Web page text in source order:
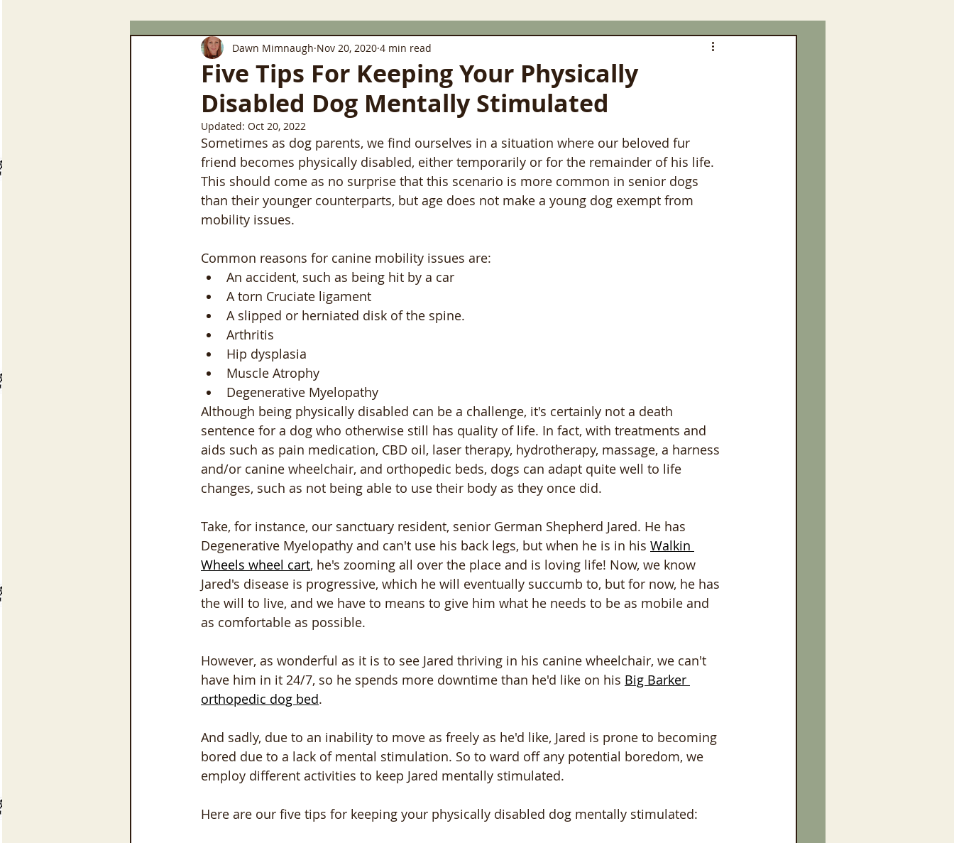
Five Tips For Keeping Your Physically
Disabled Dog Mentally Stimulated
Dawn Mimnaugh Nov 20, 2020 4 min read
Updated: Oct 20, 2022
Sometimes as dog parents, we find ourselves in a situation where our beloved fur
friend becomes physically disabled, either temporarily or for the remainder of his life.
This should come as no surprise that this scenario is more common in senior dogs
than their younger counterparts, but age does not make a young dog exempt from
mobility issues.
Common reasons for canine mobility issues are:
An accident, such as being hit by a car
A torn Cruciate ligament
A slipped or herniated disk of the spine.
Arthritis
Hip dysplasia
Muscle Atrophy
Degenerative Myelopathy
Although being physically disabled can be a challenge, it's certainly not a death
sentence for a dog who otherwise still has quality of life. In fact, with treatments and
aids such as pain medication, CBD oil, laser therapy, hydrotherapy, massage, a harness
and/or canine wheelchair, and orthopedic beds, dogs can adapt quite well to life
changes, such as not being able to use their body as they once did.
Take, for instance, our sanctuary resident, senior German Shepherd Jared. He has
Degenerative Myelopathy and can't use his back legs, but when he is in his Walkin
Wheels wheel cart, he's zooming all over the place and is loving life! Now, we know
Jared's disease is progressive, which he will eventually succumb to, but for now, he has
the will to live, and we have to means to give him what he needs to be as mobile and
as comfortable as possible.
However, as wonderful as it is to see Jared thriving in his canine wheelchair, we can't
have him in it 24/7, so he spends more downtime than he'd like on his Big Barker
orthopedic dog bed.
And sadly, due to an inability to move as freely as he'd like, Jared is prone to becoming
bored due to a lack of mental stimulation. So to ward off any potential boredom, we
employ different activities to keep Jared mentally stimulated.
Here are our five tips for keeping your physically disabled dog mentally stimulated: